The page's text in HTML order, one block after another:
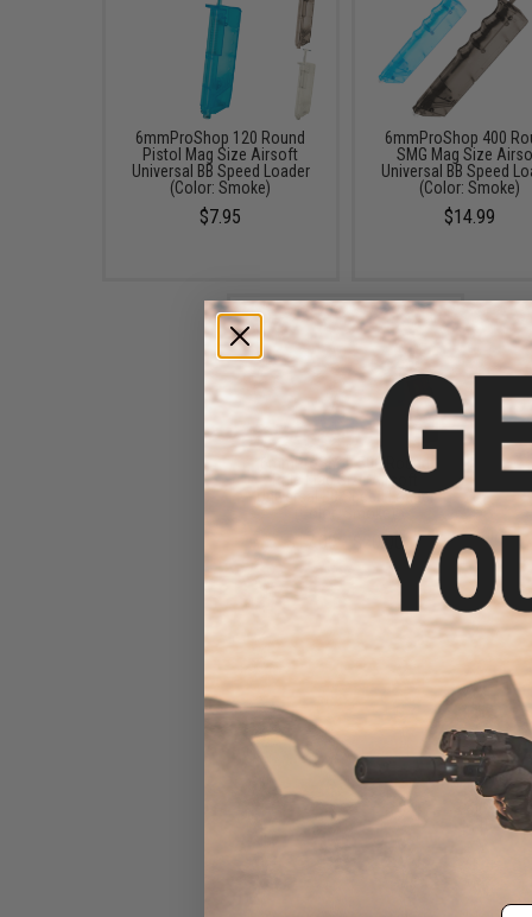
6mmProShop 120 Round
Pistol Mag Size Airsoft
Universal BB Speed Loader
(Color: Smoke)
$7.95
6mmProShop 400
SMG Mag Size
Universal BB Speed
(Color: Smoke)
$14.99
6mmProShop 500 Round
Rifle Mag Size Airsoft
Universal BB Speed Loader
(Color: Smoke)
$17.00 - $20.00